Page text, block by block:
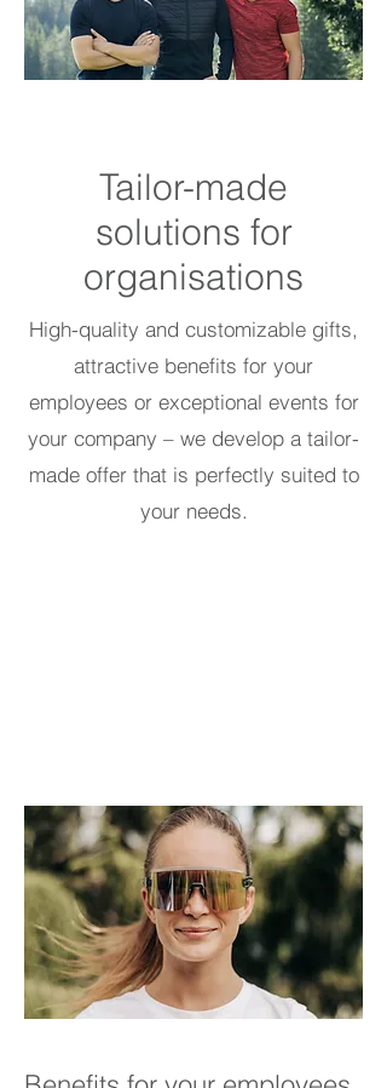
Tailor-made
solutions for
organisations
High-quality and customizable gifts,
attractive benefits for your
employees or exceptional events for
your company – we develop a tailor-
made offer that is perfectly suited to
your needs.